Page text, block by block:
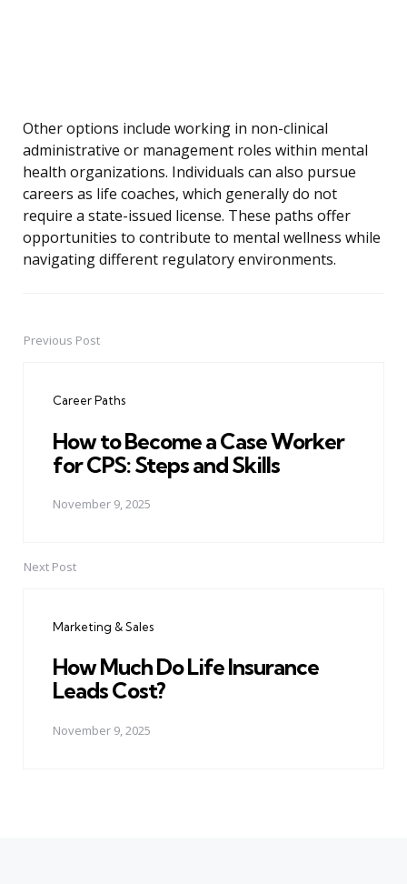
Other options include working in non-clinical
administrative or management roles within mental
health organizations. Individuals can also pursue
careers as life coaches, which generally do not
require a state-issued license. These paths offer
opportunities to contribute to mental wellness while
navigating different regulatory environments.
PostPrevious Post
Career Paths
How to Become a Case Worker
for CPS: Steps and Skills
November 9, 2025
Next Post
Marketing & Sales
How Much Do Life Insurance
Leads Cost?
November 9, 2025